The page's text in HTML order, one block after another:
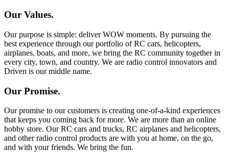
Our Values.
Our purpose is simple: deliver WOW moments. By pursuing the
best experience through our portfolio of RC cars, helicopters,
airplanes, boats, and more, we bring the RC community together in
every city, town, and country. We are radio control innovators and
Driven is our middle name.
Our Promise.
Our promise to our customers is creating one-of-a-kind experiences
that keeps you coming back for more. We are more than an online
hobby store. Our RC cars and trucks, RC airplanes and helicopters,
and other radio control products are with you at home, on the go,
and with your friends. We bring the fun.